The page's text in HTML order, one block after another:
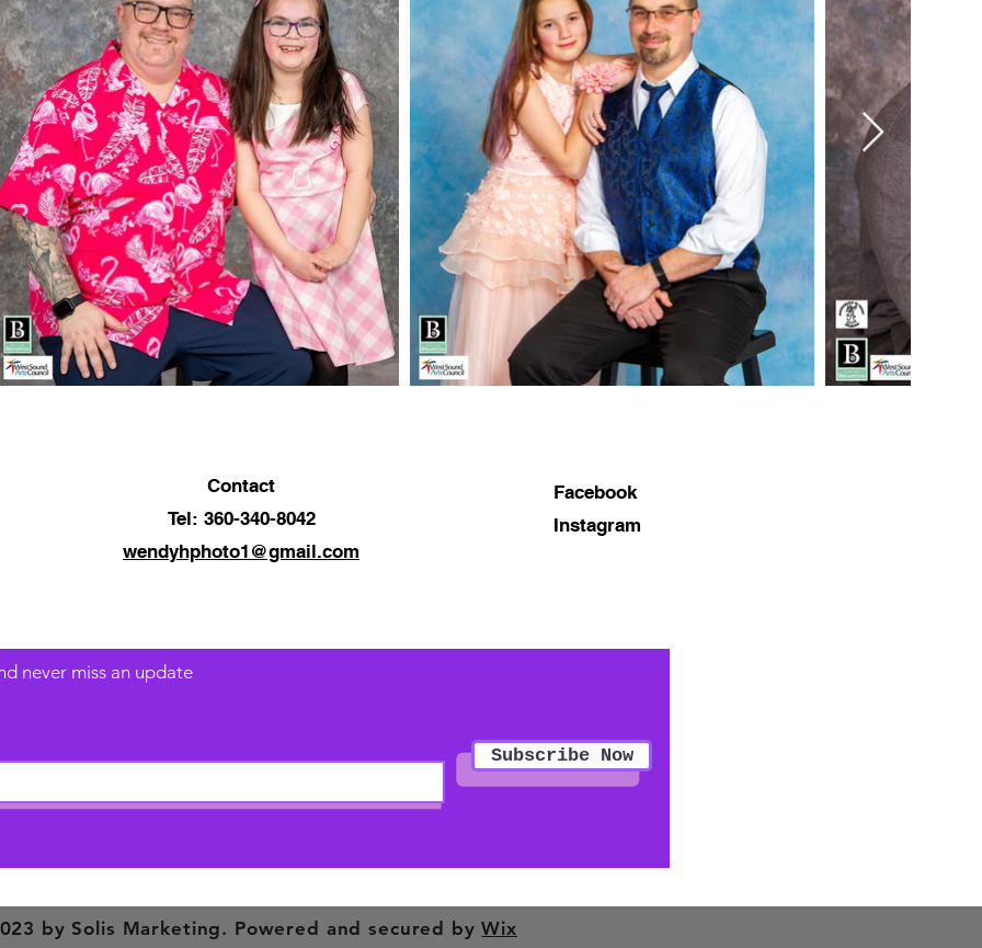
Contact
Tel: 360-340-8042
wendyhphoto1@gmail.com
Facebook
Instagram
never miss an update
Subscribe Now
by Solis Marketing. Powered and secured byWix